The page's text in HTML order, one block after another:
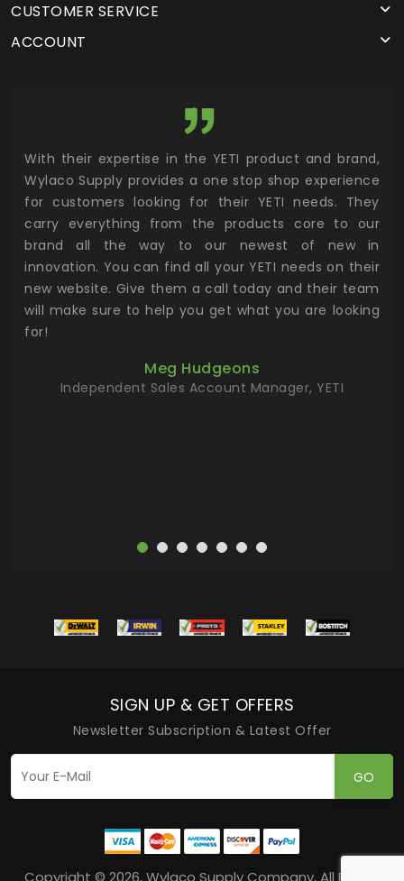
CUSTOMER SERVICE
ACCOUNT
With their expertise in the YETI product and brand,
Wylaco Supply provides a one stop shop experience
for customers looking for their YETI needs. They
carry everything from the products core to our
brand all the way to our newest of new in
innovation. You can find all your YETI needs on their
new website. Give them a call today and their team
will make sure to help you get what you are looking
for!
Meg Hudgeons
Independent Sales Account Manager, YETI
SIGN UP & GET OFFERS
Newsletter Subscription & Latest Offer
GO
Copyright © 2026, Wylaco Supply Company, All Rights